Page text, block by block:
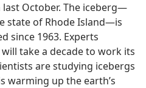
October. The iceberg​—
state of Rhode Island—​is
since 1963. Experts
take a decade to work its
are studying icebergs
warming up the earth’s